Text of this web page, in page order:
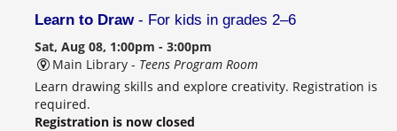
Learn to Draw- For kids in grades 2–6
Sat, Aug 08, 1:00pm - 3:00pm
Main Library - Teens Program Room
Learn drawing skills and explore creativity. Registration is
required.
Registration is now closed